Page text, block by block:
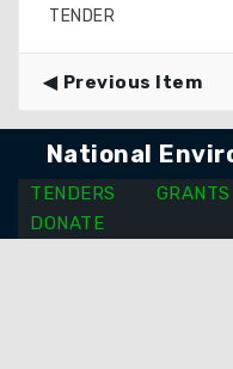
TENDER
Previous Item
National
TENDERS GRANTS
DONATE